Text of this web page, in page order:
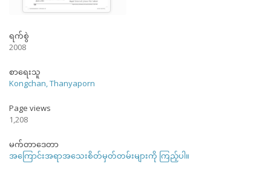
ရက်စွဲ
2008
စာရေးသူ
Kongchan, Thanyaporn
Page views
1,208
မက်တာဒေတာ
အကြောင်းအရာအသေးစိတ်မှတ်တမ်းများကို ကြည့်ပါ။